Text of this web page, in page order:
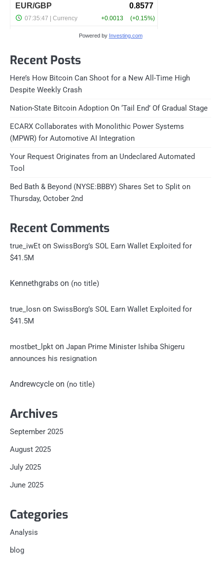
Powered by Investing.com
Recent Posts
Here’s How Bitcoin Can Shoot for a New All-Time High
Despite Weekly Crash
Nation-State Bitcoin Adoption On ‘Tail End’ Of Gradual Stage
ECARX Collaborates with Monolithic Power Systems
(MPWR) for Automotive AI Integration
Your Request Originates from an Undeclared Automated
Tool
Bed Bath & Beyond (NYSE:BBBY) Shares Set to Split on
Thursday, October 2nd
Recent Comments
true_iwEt on SwissBorg’s SOL Earn Wallet Exploited for
$41.5M
Kennethgrabs on (no title)
true_losn on SwissBorg’s SOL Earn Wallet Exploited for
$41.5M
mostbet_lpkt on Japan Prime Minister Ishiba Shigeru
announces his resignation
Andrewcycle on (no title)
Archives
September 2025
August 2025
July 2025
June 2025
Categories
Analysis
blog